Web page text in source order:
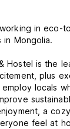
in eco-
Mongolia.
Hostel is the
plus
locals
a
feel at